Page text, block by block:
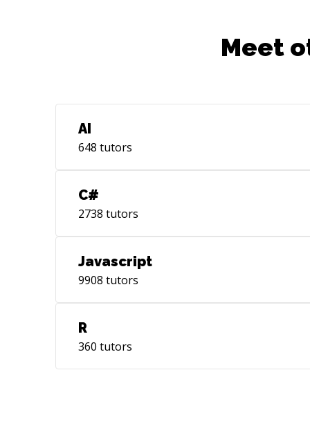
Meet
AI
648 tutors
C#
2738 tutors
Javascript
9908 tutors
R
360 tutors